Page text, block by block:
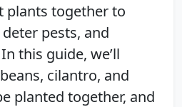
plants together to
pests, and
this guide, we’ll
cilantro, and
planted together, and